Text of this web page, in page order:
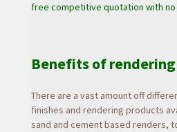
free competitive quotation with
Benefits of
There are a vast amount off
finishes and rendering products
sand and cement based renders,